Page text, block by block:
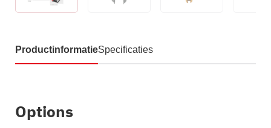
ProductinformatieSpecificaties
Options